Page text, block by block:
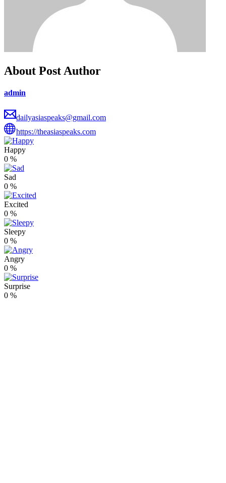
About Post Author
admin
dailyasiaspeaks@gmail.com
https://theasiaspeaks.com
Happy
0 %
Sad
0 %
Excited
0 %
Sleepy
0 %
Angry
0 %
Surprise
0 %